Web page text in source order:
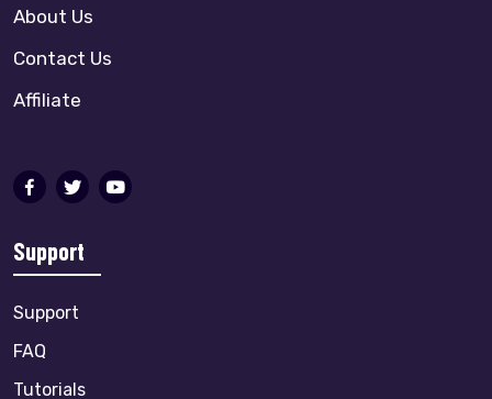
About Us
Contact Us
Affiliate
Support
Support
FAQ
Tutorials